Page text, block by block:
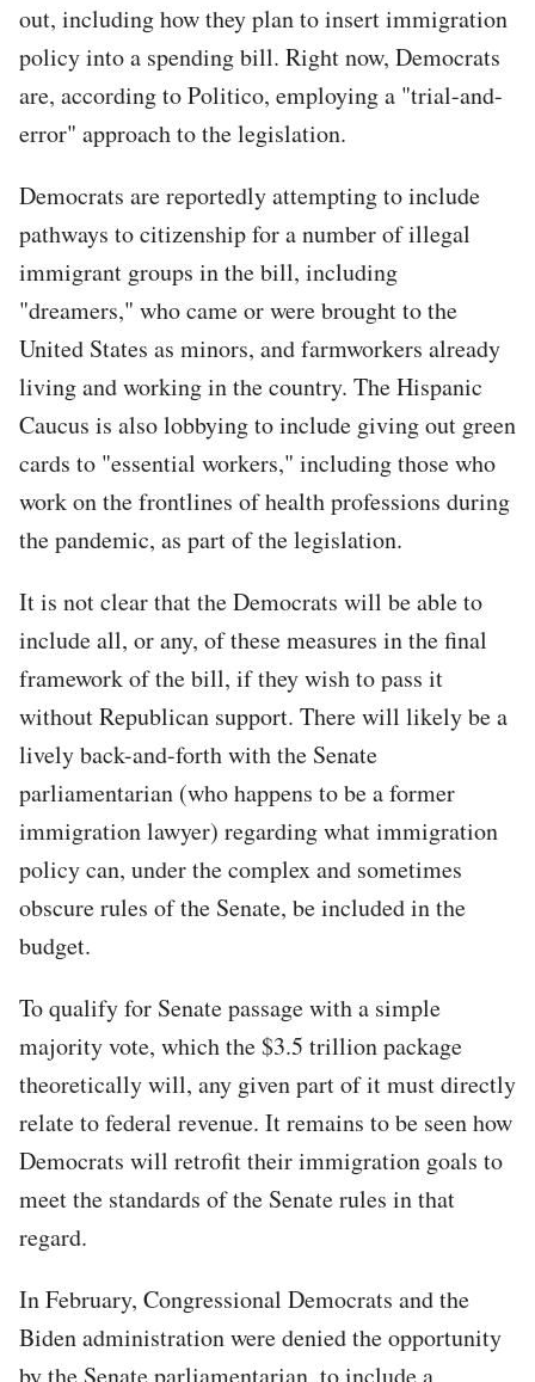
out, including how they plan to insert immigration
policy into a spending bill. Right now, Democrats
are, according to Politico, employing a "trial-and-
error" approach to the legislation.
Democrats are reportedly attempting to include
pathways to citizenship for a number of illegal
immigrant groups in the bill, including
"dreamers," who came or were brought to the
United States as minors, and farmworkers already
living and working in the country. The Hispanic
Caucus is also lobbying to include giving out green
cards to "essential workers," including those who
work on the frontlines of health professions during
the pandemic, as part of the legislation.
It is not clear that the Democrats will be able to
include all, or any, of these measures in the final
framework of the bill, if they wish to pass it
without Republican support. There will likely be a
lively back-and-forth with the Senate
parliamentarian (who happens to be a former
immigration lawyer) regarding what immigration
policy can, under the complex and sometimes
obscure rules of the Senate, be included in the
budget.
To qualify for Senate passage with a simple
majority vote, which the $3.5 trillion package
theoretically will, any given part of it must directly
relate to federal revenue. It remains to be seen how
Democrats will retrofit their immigration goals to
meet the standards of the Senate rules in that
regard.
In February, Congressional Democrats and the
Biden administration were denied the opportunity
by the Senate parliamentarian, to include a